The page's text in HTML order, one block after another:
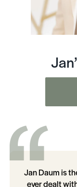
Jan Daum is
ever dealt